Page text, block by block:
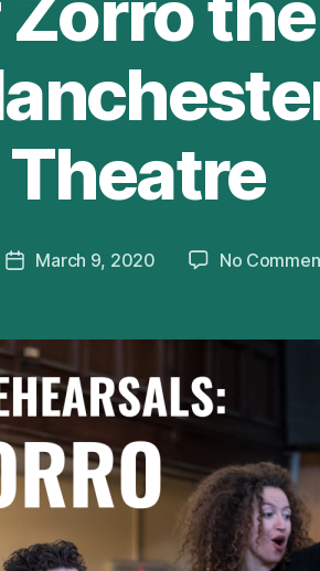
PostMarch 9, 2020 No